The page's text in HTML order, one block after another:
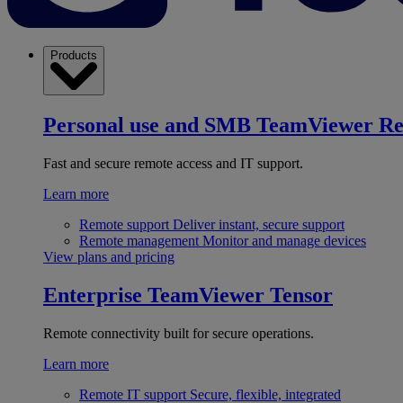
Products
Personal use and SMB TeamViewer
Fast and secure remote access and IT support.
Learn more
Remote support Deliver instant, secure support
Remote management Monitor and manage devices
View plans and pricing
Enterprise TeamViewer Tensor
Remote connectivity built for secure operations.
Learn more
Remote IT support Secure, flexible, integrated